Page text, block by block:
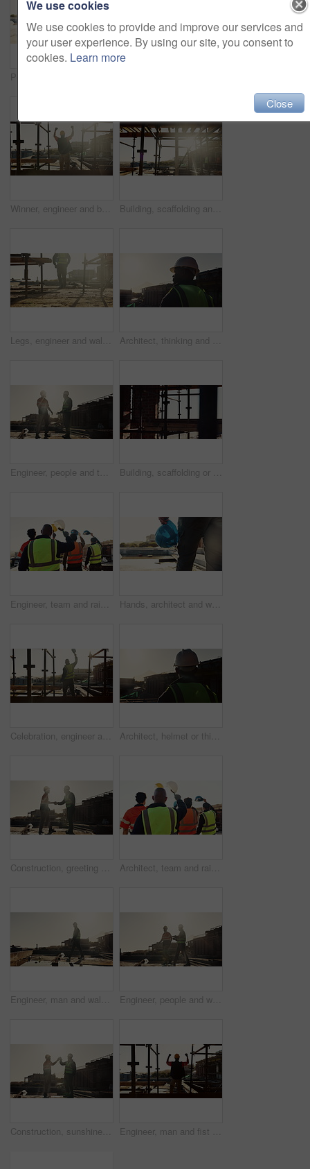
Winner, engineer and back of man on construction site for celebration, goals and excited contractor. Building inspection, success and architecture with person project approval and target for progress Building, scaffolding and people on construction site for renovation, property expansion and safety. Sunshine, worksite and workers at infrastructure for urban development, engineering or maintenance
Legs, engineer and walking on rooftop for construction, inspection and planning for architecture. Back, man and thinking with hard hat for quality assurance, building progress and urban development Architect, thinking and black man with helmet on construction site for building safety or security. Male person, contractor or civil engineer with hard hat for architecture, infrastructure or project
Engineer, people and talking outdoor for construction, inspection or planning for infrastructure. Flare, team and pointing with feedback for quality assurance, building progress and urban development Building, scaffolding or planks on construction site for renovation, engineering or structure stability. Empty, worksite or beams on infrastructure for urban development, property expansion or design
Engineer, team and raised hand with hardhat for construction, safety and ppe for project success. Back, people and waving outdoor for awareness, appreciation and celebration of architecture milestone Hands, architect and walking with helmet on construction site for building safety, PPE or security. Person, contractor or civil engineer with hard hat or gear for architecture rules or regulations
Celebration, engineer and back of man on construction site for bonus, cheering and excited contractor. Building inspection, goals and architecture with person project approval and target for progress Architect, helmet or thinking with building on construction site space for safety or security. Back view, male person or contractor with hard hat for architecture, infrastructure or civil engineering
Construction, greeting or people on site with handshake, deal or meeting for contractor partnership. Team, flare or engineers with shaking hands, agreement or opportunity for industrial collaboration Architect, team and raised hand with hardhat for construction, safety and ppe for project success. Back, people or waving outdoor for awareness, flare and celebration of architecture milestone
Engineer, man and walking outdoor for construction, inspection and planning for architecture. Flare, male person and thinking with space for quality assurance, building progress and urban development Engineer, people and walk outdoor for construction, inspection or planning for infrastructure. Team, discussion and pointing at worksite for quality assurance, building progress and urban development
Construction, sunshine or men on site with high five, team success or motivation in building project. Flare, space or engineers with collaboration, encouragement or victory in industrial development. Engineer, man and fist pump with hardhat for construction, good news and gratitude for project success. Back, person and cheering with helmet for victory, celebration and achievement of architecture
We use cookies
We use cookies to provide and improve our services and
your user experience. By using our site, you consent to
cookies. Learn more
Close